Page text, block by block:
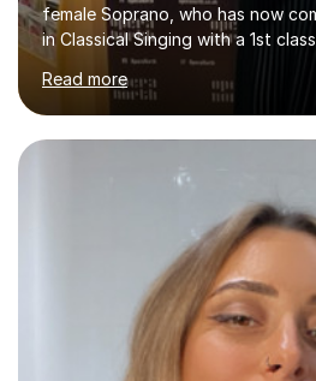
female Soprano, who has now
in Classical Singing with a 1st
Conservatoire. I have also
Distinction in Operatic Singing
at the same institution. I’m
far as I can and believe in what I
share this passion with you
singing tuition, in a one-to-one
have a dream to try singing for
Read more